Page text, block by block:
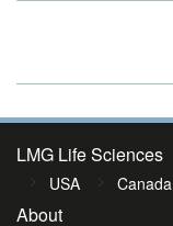
LMG Life Sciences
USA Canada
About